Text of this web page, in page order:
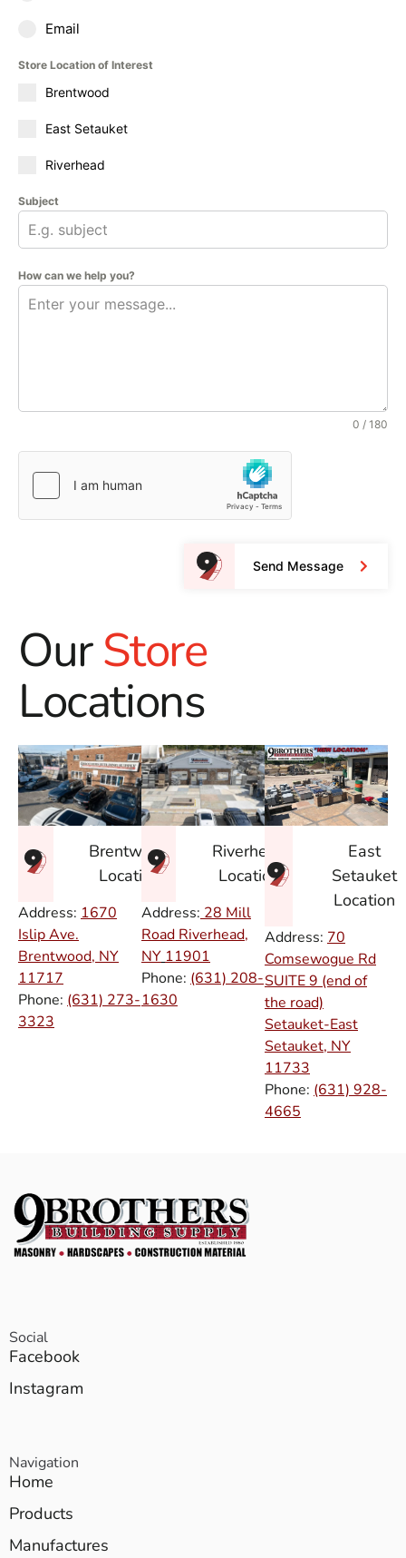
Email
Store Location of Interest
Brentwood
East Setauket
Riverhead
Subject
How can we help you?
0 / 180
Send Message
OurStore
Locations
Brentwood
Location
Address: 1670
Islip Ave.
Brentwood, NY
11717
Phone: (631) 273-
3323
Riverhead
Location
Address: 28 Mill
Road Riverhead,
NY 11901
Phone: (631) 208-
1630
East
Setauket
Location
Address: 70
Comsewogue Rd
SUITE 9 (end of
the road)
Setauket-East
Setauket, NY
11733
Phone: (631) 928-
4665
Social
Facebook
Instagram
Navigation
Home
Products
Manufactures